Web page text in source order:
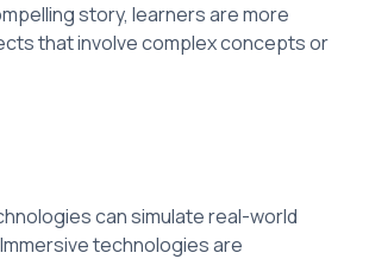
story, learners are more
that involve complex concepts or
can simulate real-world
technologies are